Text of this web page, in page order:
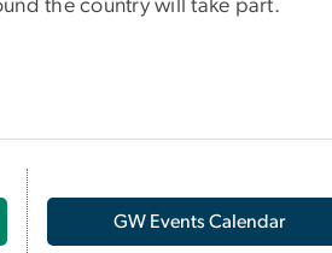
the country will take part.
GW Events Calendar